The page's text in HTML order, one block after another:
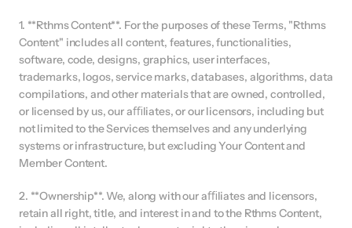
1. **Rthms Content**. For the purposes of these Terms, "Rthms
Content" includes all content, features, functionalities,
software, code, designs, graphics, user interfaces,
trademarks, logos, service marks, databases, algorithms, data
compilations, and other materials that are owned, controlled,
or licensed by us, our aﬃliates, or our licensors, including but
not limited to the Services themselves and any underlying
systems or infrastructure, but excluding Your Content and
Member Content.
2. **Ownership**. We, along with our aﬃliates and licensors,
retain all right, title, and interest in and to the Rthms Content,